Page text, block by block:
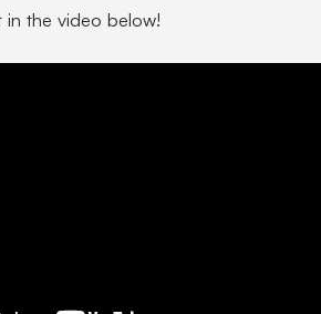
in the video below!